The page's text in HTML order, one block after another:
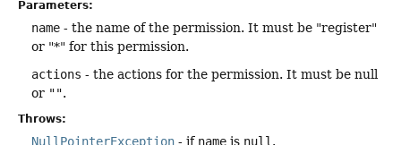
Parameters:
name - the name of the permission. It must be "register"
or "*" for this permission.
actions - the actions for the permission. It must be null
or "".
Throws:
NullPointerException - if name is null .